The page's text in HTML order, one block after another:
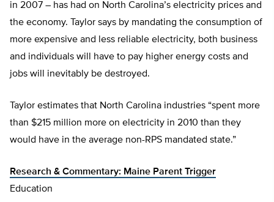
in 2007 – has had on North Carolina’s electricity prices and
the economy. Taylor says by mandating the consumption of
more expensive and less reliable electricity, both business
and individuals will have to pay higher energy costs and
jobs will inevitably be destroyed.
Taylor estimates that North Carolina industries “spent more
than $215 million more on electricity in 2010 than they
would have in the average non-RPS mandated state.”
Research & Commentary: Maine Parent Trigger
Education